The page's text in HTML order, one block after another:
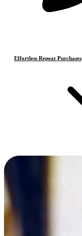
Effortless Repeat Purchases